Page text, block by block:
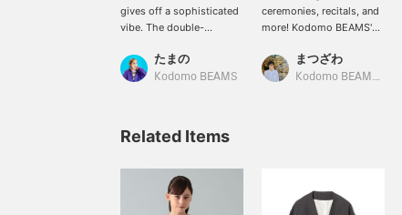
gives off a sophisticated
vibe. The double-
gray check pattern give it
a very stylish look. She is
たまの
Kodomo BEAMS
ceremonies, recitals, and
more! Kodomo BEAMS'
and Culottes Set" is a set
for juniors (140-170cm).
the left front, adding a
dynamic design. Each
まつざわ
Kodomo BEAMS Karuizawa
Related Items